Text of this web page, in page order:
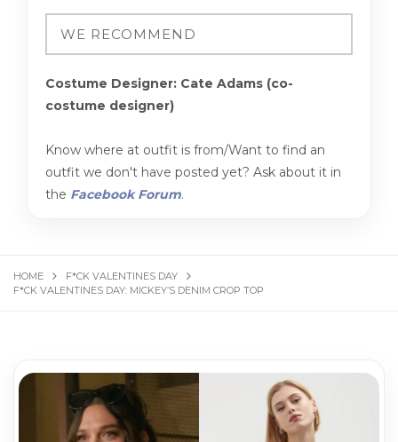
Costume Designer: Cate Adams (co-
costume designer)
Know where at outfit is from/Want to find an
outfit we don't have posted yet? Ask about it in
the Facebook Forum.
HOME
F*CK VALENTINES DAY
F*CK VALENTINES DAY: MICKEY’S DENIM CROP TOP